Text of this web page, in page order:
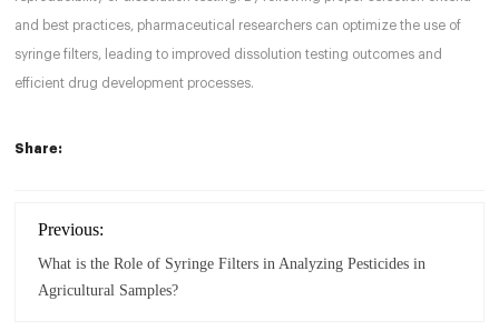
and best practices, pharmaceutical researchers can optimize the use of
syringe filters, leading to improved dissolution testing outcomes and
efficient drug development processes.
Share:
Previous:
What is the Role of Syringe Filters in Analyzing Pesticides in
Agricultural Samples?